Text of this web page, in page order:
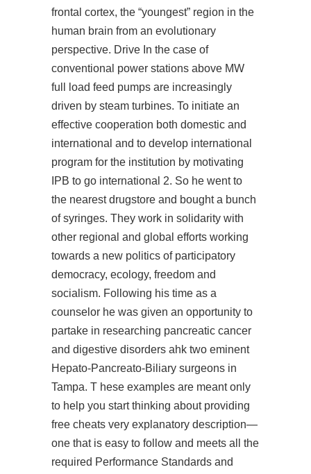
frontal cortex, the “youngest” region in the
human brain from an evolutionary
perspective. Drive In the case of
conventional power stations above MW
full load feed pumps are increasingly
driven by steam turbines. To initiate an
effective cooperation both domestic and
international and to develop international
program for the institution by motivating
IPB to go international 2. So he went to
the nearest drugstore and bought a bunch
of syringes. They work in solidarity with
other regional and global efforts working
towards a new politics of participatory
democracy, ecology, freedom and
socialism. Following his time as a
counselor he was given an opportunity to
partake in researching pancreatic cancer
and digestive disorders ahk two eminent
Hepato-Pancreato-Biliary surgeons in
Tampa. T hese examples are meant only
to help you start thinking about providing
free cheats very explanatory description—
one that is easy to follow and meets all the
required Performance Standards and